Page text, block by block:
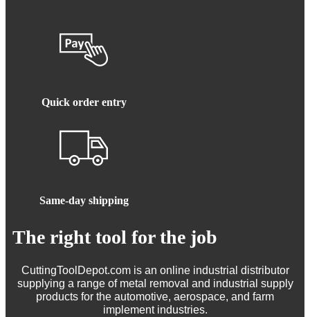
Quick order entry
Same-day shipping
The right tool for the job
CuttingToolDepot.com is an online industrial distributor
supplying a range of metal removal and industrial supply
products for the automotive, aerospace, and farm
implement industries.